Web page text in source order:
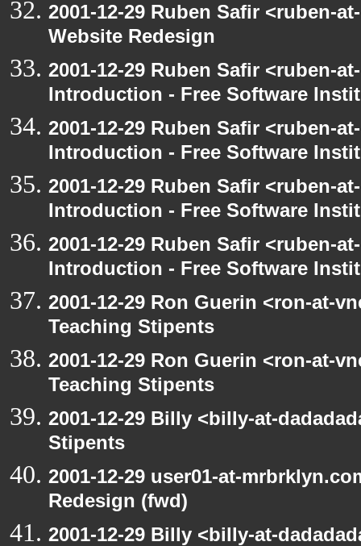
2001-12-29 Ruben Safir <ruben-
Website Redesign
2001-12-29 Ruben Safir <ruben-
Introduction - Free Software
2001-12-29 Ruben Safir <ruben-
Introduction - Free Software
2001-12-29 Ruben Safir <ruben-
Introduction - Free Software
2001-12-29 Ruben Safir <ruben-
Introduction - Free Software
2001-12-29 Ron Guerin <ron-at-
Teaching Stipents
2001-12-29 Ron Guerin <ron-at-
Teaching Stipents
2001-12-29 Billy <billy-at-
Stipents
2001-12-29 user01-at-
Redesign (fwd)
2001-12-29 Billy <billy-at-